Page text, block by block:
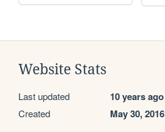
Website Stats
Last updated 10 years ago
Created May 30, 2016